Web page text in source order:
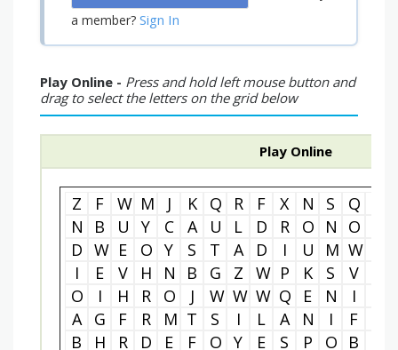
a member? Sign In
Play Online - Press and hold left mouse button and
drag to select the letters on the grid below
Play Online
Z F W M J K Q R F X N S Q
N
B U Y C A U L D R O N O
D W E O Y S T A D I U M W
I
E V H N B G Z W P K S V
O
I H R O J W W W Q E N I
A
G F R M T S I L A N I F
B
H R D E F O Y E S P O B